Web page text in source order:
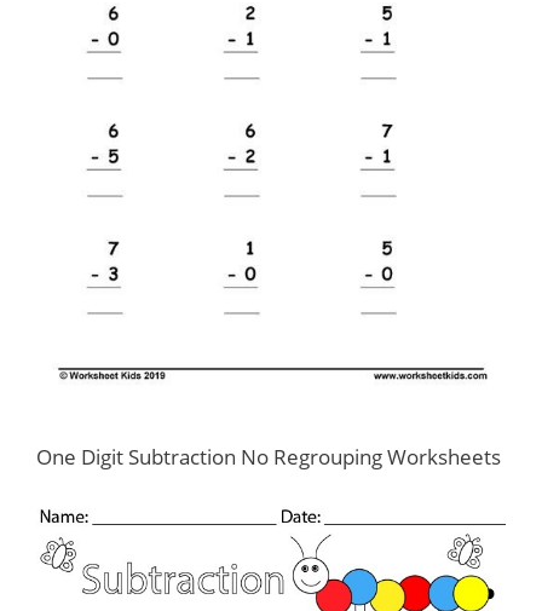
One Digit Subtraction No Regrouping Worksheets